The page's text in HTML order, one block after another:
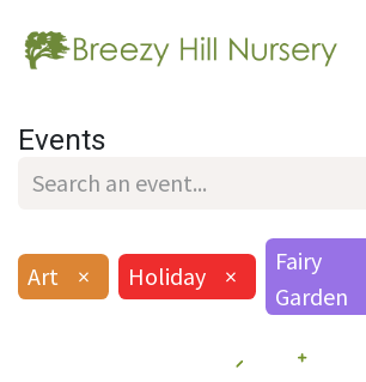
Events
Art × Holiday ×
Fairy
Garden